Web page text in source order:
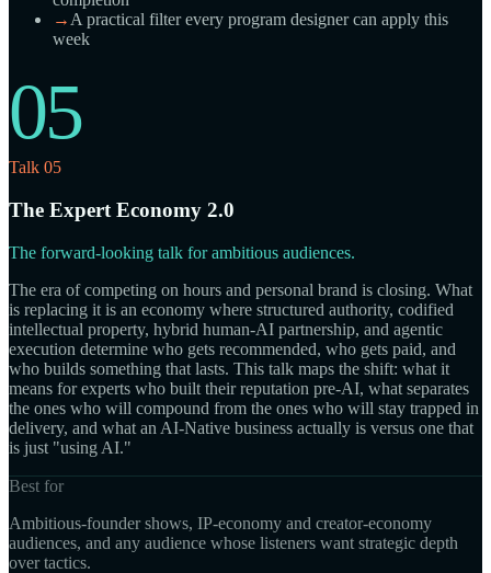
→ A practical filter every program designer can apply this
week
05
Talk 05
The Expert Economy 2.0
The forward-looking talk for ambitious audiences.
The era of competing on hours and personal brand is closing. What
is replacing it is an economy where structured authority, codified
intellectual property, hybrid human-AI partnership, and agentic
execution determine who gets recommended, who gets paid, and
who builds something that lasts. This talk maps the shift: what it
means for experts who built their reputation pre-AI, what separates
the ones who will compound from the ones who will stay trapped in
delivery, and what an AI-Native business actually is versus one that
is just "using AI."
Best for
Ambitious-founder shows, IP-economy and creator-economy
audiences, and any audience whose listeners want strategic depth
over tactics.